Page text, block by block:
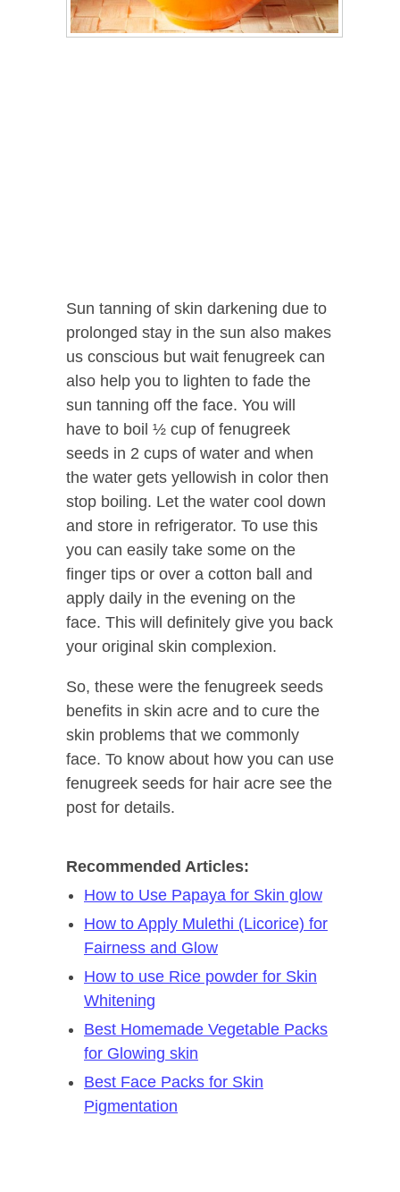
Sun tanning of skin darkening due to
prolonged stay in the sun also makes
us conscious but wait fenugreek can
also help you to lighten to fade the
sun tanning off the face. You will
have to boil ½ cup of fenugreek
seeds in 2 cups of water and when
the water gets yellowish in color then
stop boiling. Let the water cool down
and store in refrigerator. To use this
you can easily take some on the
finger tips or over a cotton ball and
apply daily in the evening on the
face. This will definitely give you back
your original skin complexion.
So, these were the fenugreek seeds
benefits in skin acre and to cure the
skin problems that we commonly
face. To know about how you can use
fenugreek seeds for hair acre see the
post for details.
Recommended Articles:
How to Use Papaya for Skin glow
How to Apply Mulethi (Licorice) for
Fairness and Glow
How to use Rice powder for Skin
Whitening
Best Homemade Vegetable Packs
for Glowing skin
Best Face Packs for Skin
Pigmentation